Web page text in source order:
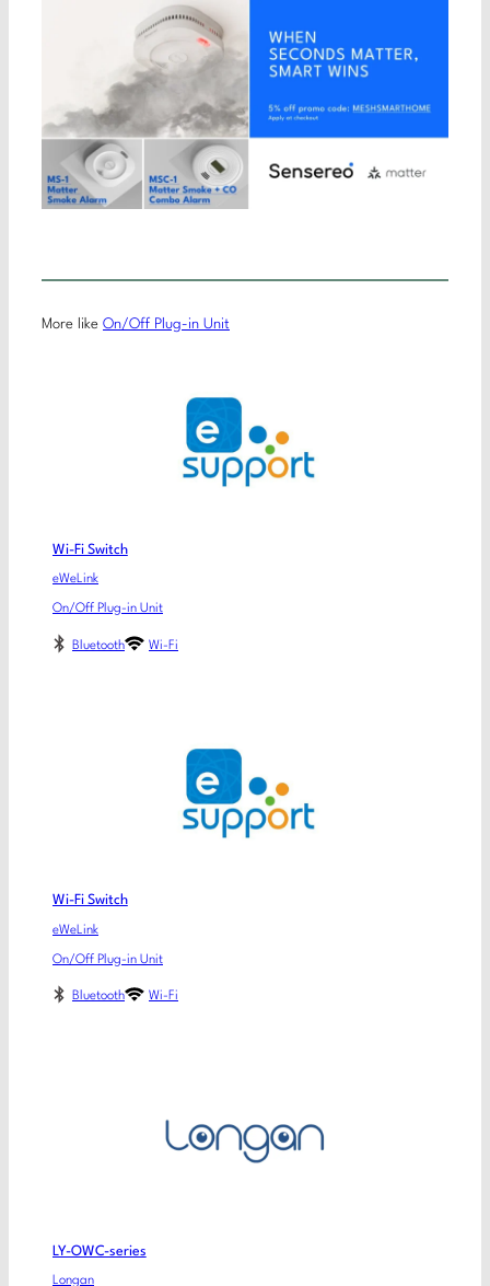
More like On/Off Plug-in Unit
Wi-Fi Switch
eWeLink
On/Off Plug-in Unit
Bluetooth Wi-Fi
Wi-Fi Switch
eWeLink
On/Off Plug-in Unit
Bluetooth Wi-Fi
LY-OWC-series
Longan